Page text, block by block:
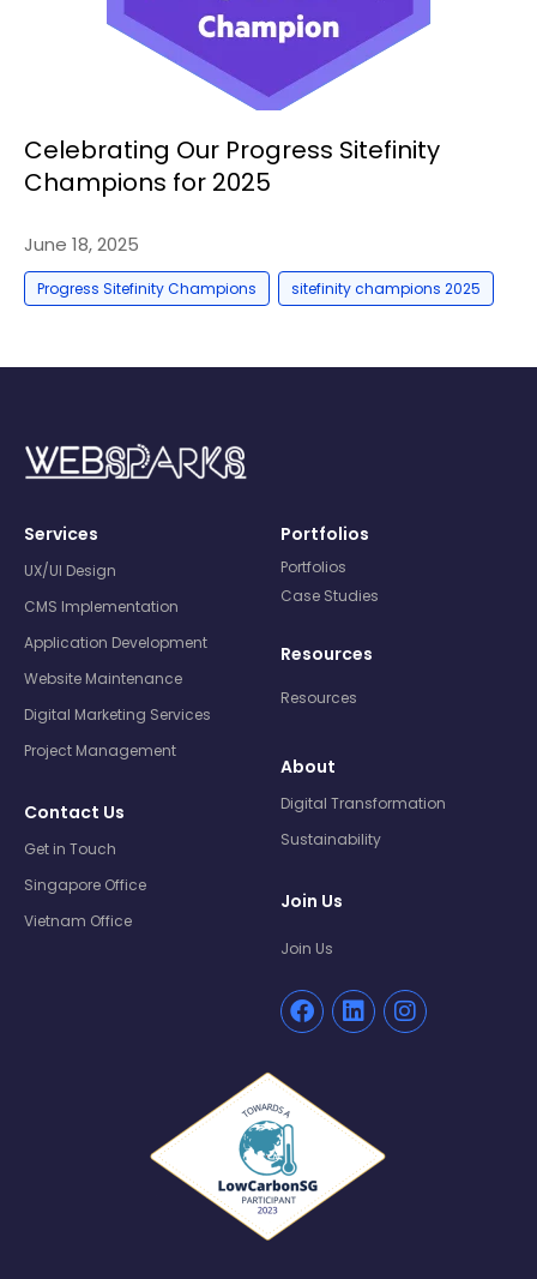
Celebrating Our Progress Sitefinity
Champions for 2025
June 18, 2025
Progress Sitefinity Champions sitefinity champions 2025
Services
UX/UI Design
CMS Implementation
Application Development
Website Maintenance
Digital Marketing Services
Project Management
Contact Us
Get in Touch
Singapore Office
Vietnam Office
Portfolios
Portfolios
Case Studies
Resources
Resources
About
Digital Transformation
Sustainability
Join Us
Join Us